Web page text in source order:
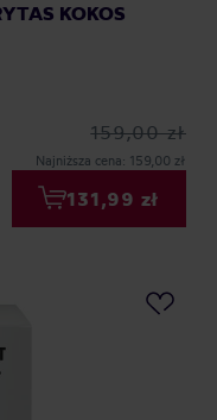
KOKOS
159,00 zł
Najniższa cena: 159,00 zł
131,99 zł